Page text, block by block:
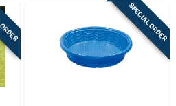
SPECIAL ORDER